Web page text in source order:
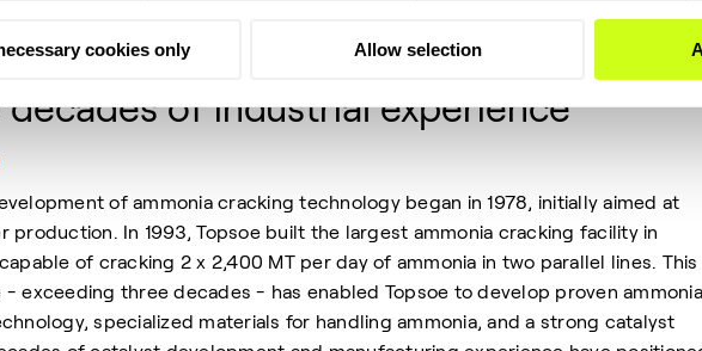
cookies only Allow selection
decades of industrial experience
of ammonia cracking technology began in 1978, initially aimed at
production. In 1993, Topsoe built the largest ammonia cracking facility in
of cracking 2 x 2,400 MT per day of ammonia in two parallel lines. This
- exceeding three decades - has enabled Topsoe to develop proven ammonia
specialized materials for handling ammonia, and a strong catalyst